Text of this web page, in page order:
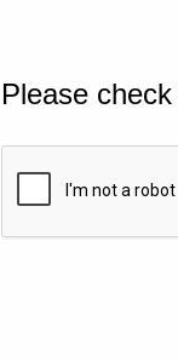
Please